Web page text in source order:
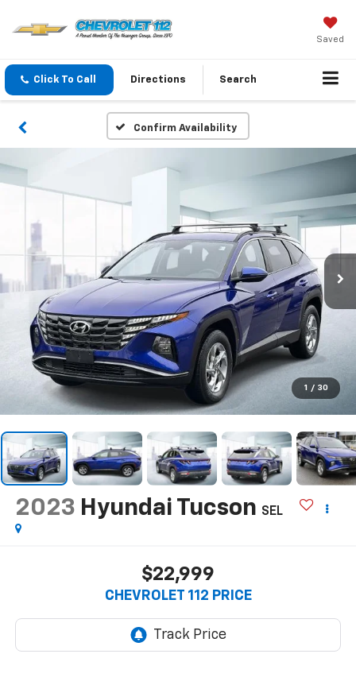
Saved
Click To Call Directions Search
Confirm Availability
1 / 30
2023 Hyundai Tucson SEL
$22,999
CHEVROLET 112 PRICE